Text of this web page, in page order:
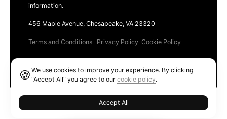
information.
456 Maple Avenue, Chesapeake, VA 23320
Terms and Conditions Privacy Policy Cookie Policy
🍪We use cookies to improve your experience. By clicking
"Accept All" you agree to ourcookie policy.
Accept All
Ethereum GAS Tracker